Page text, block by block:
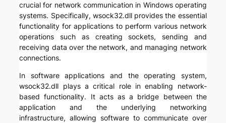
crucial for network communication in Windows operating
systems. Specifically, wsock32.dll provides the essential
functionality for applications to perform various network
operations such as creating sockets, sending and
receiving data over the network, and managing network
connections.
In software applications and the operating system,
wsock32.dll plays a critical role in enabling network-
based functionality. It acts as a bridge between the
application and the underlying networking
infrastructure, allowing software to communicate over